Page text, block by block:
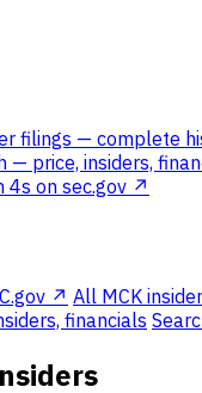
filings — complete
— price, insiders,
4s on sec.gov ↗
↗ All MCK
financials